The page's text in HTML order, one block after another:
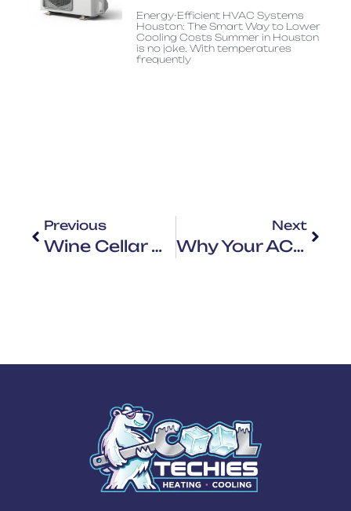
Energy-Efficient HVAC Systems
Houston: The Smart Way to Lower
Cooling Costs Summer in Houston
is no joke. With temperatures
frequently
Previous
Wine Cellar Cooling Houston: Why Standard HVAC Systems Usually Fail
Next
Why Your AC Can’t Keep Up: HVAC System Overload In Houston Summer